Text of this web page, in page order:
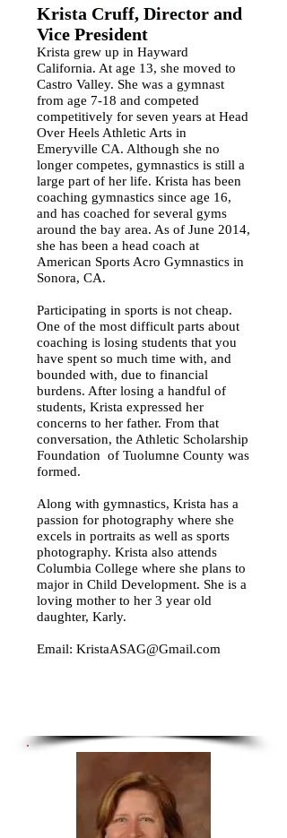
Krista Cruff, Director and
Vice President
Krista grew up in Hayward
California. At age 13, she moved to
Castro Valley. She was a gymnast
from age 7-18 and competed
competitively for seven years at Head
Over Heels Athletic Arts in
Emeryville CA. Although she no
longer competes, gymnastics is still a
large part of her life. Krista has been
coaching gymnastics since age 16,
and has coached for several gyms
around the bay area. As of June 2014,
she has been a head coach at
American Sports Acro Gymnastics in
Sonora, CA.
Participating in sports is not cheap.
One of the most difficult parts about
coaching is losing students that you
have spent so much time with, and
bounded with, due to financial
burdens. After losing a handful of
students, Krista expressed her
concerns to her father. From that
conversation, the Athletic Scholarship
Foundation of Tuolumne County was
formed.
Along with gymnastics, Krista has a
passion for photography where she
excels in portraits as well as sports
photography. Krista also attends
Columbia College where she plans to
major in Child Development. She is a
loving mother to her 3 year old
daughter, Karly.
Email: KristaASAG@Gmail.com